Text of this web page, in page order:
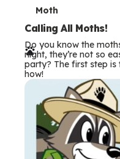
T
e
r
m
s
Moth
Calling All Moths!
Do you know the
night, they’re not so
party? The first step is
how!